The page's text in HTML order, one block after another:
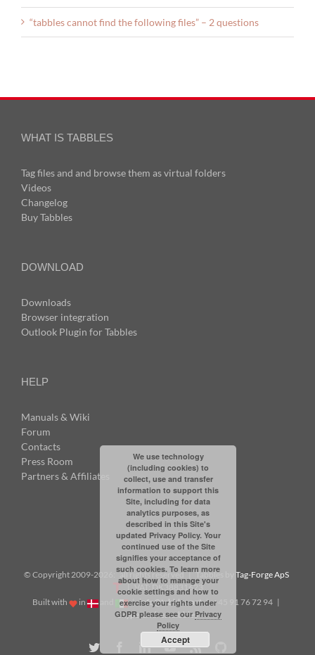
“tabbles cannot find the following files” – 2 questions
WHAT IS TABBLES
Tag files and and browse them as virtual folders
Videos
Changelog
Buy Tabbles
DOWNLOAD
Downloads
Browser integration
Outlook Plugin for Tabbles
HELP
Manuals & Wiki
Forum
Contacts
Press Room
Partners & Affiliates
© Copyright 2009-2026: all rights reserved | Tabbles by Tag-Forge ApS
| VAT: DK38831623
Built with
in |info@tabbles.net| +45 91 76 72 94 |
Skype: andrea.tabbles
Twitter FacebookLinkedInYouTube
Rss
We use technology
(including cookies) to
collect, use and transfer
information to support this
Site, including for data
analytics purposes, as
described in this Site's
updated Privacy Policy. Your
continued use of the Site
signifies your acceptance of
such cookies. To learn more
about how to manage your
cookie settings and how to
exercise your rights under
GDPR please see our Privacy
Policy
Accept